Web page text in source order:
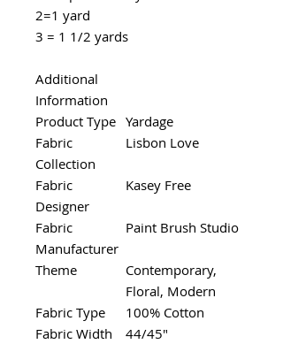
2=1 yard
3 = 1 1/2 yards
Additional
Information
Product Type Yardage
Fabric
Collection
Lisbon Love
Fabric
Designer
Kasey Free
Fabric
Manufacturer
Paint Brush Studio
Theme
Contemporary,
Floral, Modern
Fabric Type
100% Cotton
Fabric Width
44/45"